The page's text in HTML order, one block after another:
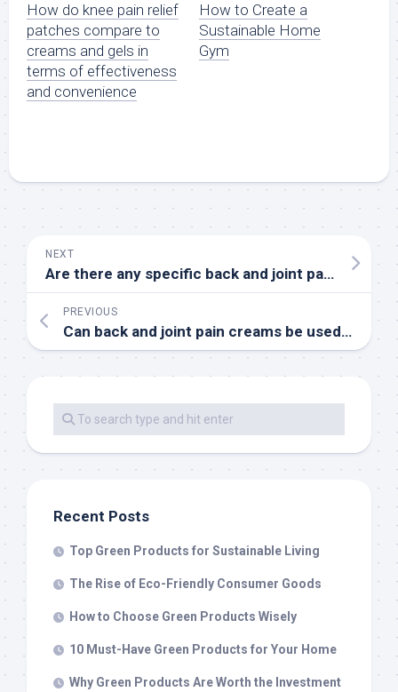
How do knee pain relief
patches compare to
creams and gels in
terms of effectiveness
and convenience
How to Create a
Sustainable Home
Gym
NEXT
Are there any specific back and joint pain creams that are recommended for people with sensitive skin or allergies
PREVIOUS
Can back and joint pain creams be used for chronic conditions, and are there any long-term benefits or risks
Recent Posts
Top Green Products for Sustainable Living
The Rise of Eco-Friendly Consumer Goods
How to Choose Green Products Wisely
10 Must-Have Green Products for Your Home
Why Green Products Are Worth the Investment